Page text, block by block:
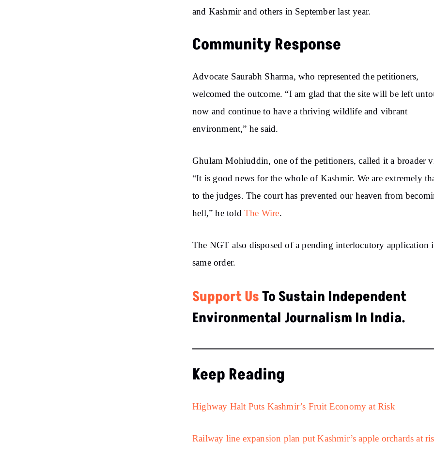
and Kashmir and others in September last year.
Community Response
Advocate Saurabh Sharma, who represented the petitioners,
welcomed the outcome. “I am glad that the site will be left
now and continue to have a thriving wildlife and vibrant
environment,” he said.
Ghulam Mohiuddin, one of the petitioners, called it a broader
“It is good news for the whole of Kashmir. We are extremely
to the judges. The court has prevented our heaven from
hell,” he told The Wire.
The NGT also disposed of a pending interlocutory application
same order.
Support UsTo Sustain Independent
Environmental Journalism In India.
Keep Reading
Highway Halt Puts Kashmir’s Fruit Economy at Risk
Railway line expansion plan put Kashmir’s apple orchards at